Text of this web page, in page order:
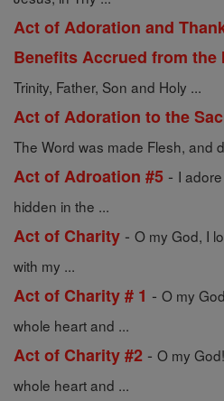
Act of Adoration and
Benefits Accrued from the
Trinity, Father, Son and Holy ...
Act of Adoration to the
The Word was made Flesh, and
Act of Adroation #5 - I
hidden in the ...
Act of Charity - O my God, I
with my ...
Act of Charity # 1 - O my
whole heart and ...
Act of Charity #2 - O my
whole heart and ...